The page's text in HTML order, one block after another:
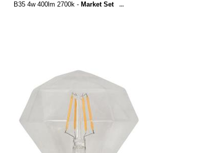
B35 4w 400lm 2700k - Market Set ...